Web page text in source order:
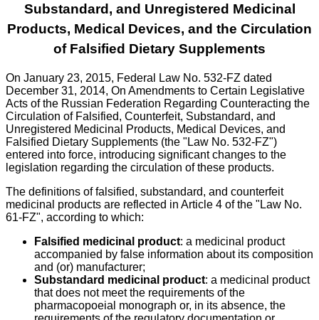
Substandard, and Unregistered Medicinal
Products, Medical Devices, and the Circulation
of Falsified Dietary Supplements
On January 23, 2015, Federal Law No. 532-FZ dated
December 31, 2014, On Amendments to Certain Legislative
Acts of the Russian Federation Regarding Counteracting the
Circulation of Falsified, Counterfeit, Substandard, and
Unregistered Medicinal Products, Medical Devices, and
Falsified Dietary Supplements (the "Law No. 532-FZ")
entered into force, introducing significant changes to the
legislation regarding the circulation of these products.
The definitions of falsified, substandard, and counterfeit
medicinal products are reflected in Article 4 of the "Law No.
61-FZ", according to which:
Falsified medicinal product: a medicinal product
accompanied by false information about its composition
and (or) manufacturer;
Substandard medicinal product: a medicinal product
that does not meet the requirements of the
pharmacopoeial monograph or, in its absence, the